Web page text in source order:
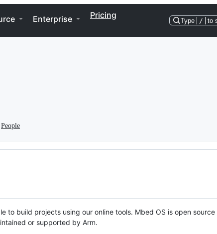
Enterprise Pricing
Type / to
People
to build projects using our online tools. Mbed OS is open source
or supported by Arm.